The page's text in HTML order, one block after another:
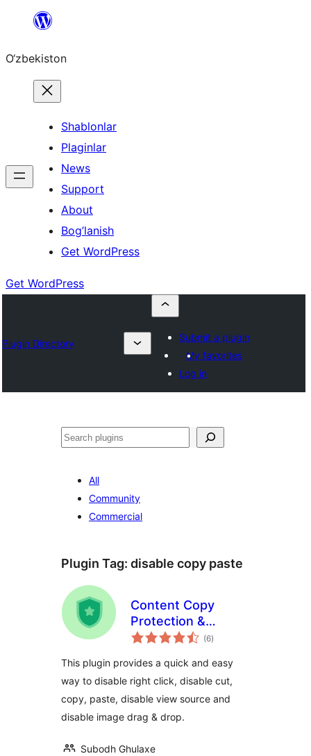
content
O‘zbekiston
Shablonlar
Plaginlar
News
Support
About
Bog’lanish
Get WordPress
Get WordPress
Plugin Directory
Submit a plugin
My favorites
Log in
Izlash
All
Community
Commercial
Plugin Tag: disable copy paste
Content Copy
Protection &
Disable Right Click
(6total
ratings
)
This plugin provides a quick and easy
way to disable right click, disable cut,
copy, paste, disable view source and
disable image drag & drop.
Subodh Ghulaxe